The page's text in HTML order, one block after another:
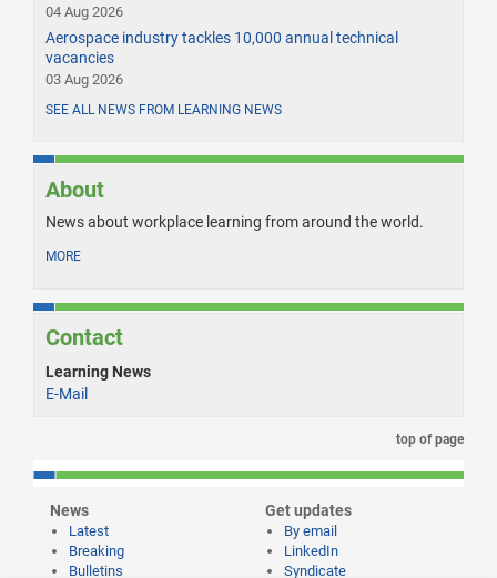
04 Aug 2026
Aerospace industry tackles 10,000 annual technical
vacancies
03 Aug 2026
SEE ALL NEWS FROM LEARNING NEWS
About
News about workplace learning from around the world.
MORE
Contact
Learning News
E-Mail
top of page
News
Latest
Breaking
Bulletins
Get updates
By email
LinkedIn
Syndicate